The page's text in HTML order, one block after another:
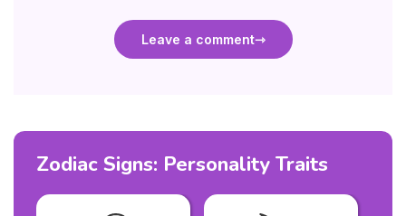
Leave a comment
Zodiac Signs: Personality Traits